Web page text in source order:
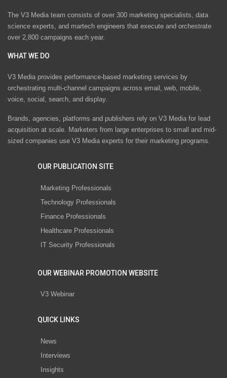
The V3 Media team consists of over 300 marketing specialists, data
science experts, and martech engineers that execute and orchestrate
over 2,800 campaigns each year.
WHAT WE DO
V3 Media provides performance-based marketing services by
orchestrating multi-channel campaigns across email, web, mobile,
voice, social, search, and display.
Brands, agencies, platforms and publishers rely on V3 Media for lead
acquisition at scale. Marketers from large enterprises to small and mid-
sized companies use V3 Media experts for their marketing programs.
OUR PUBLICATION SITE
Marketing Professionals
Technology Professionals
Finance Professionals
Healthcare Professionals
IT Security Professionals
OUR WEBINAR PROMOTION WEBSITE
V3 Webinar
QUICK LINKS
News
Interviews
Insights